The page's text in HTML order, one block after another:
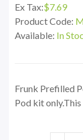
Ex Tax:$7.69
Product Code:
Available: In
Frunk Prefilled
Pod kit